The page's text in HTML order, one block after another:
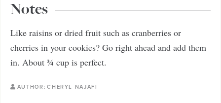
Notes
Like raisins or dried fruit such as cranberries or
cherries in your cookies? Go right ahead and add them
in. About ¾ cup is perfect.
AUTHOR: CHERYL NAJAFI